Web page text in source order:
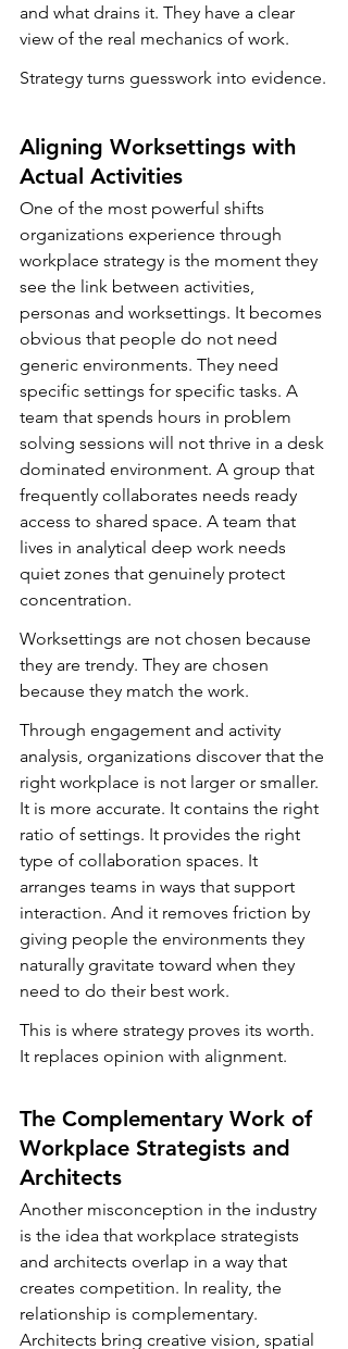
and what drains it. They have a clear
view of the real mechanics of work.
Strategy turns guesswork into evidence.
Aligning Worksettings with
Actual Activities
One of the most powerful shifts
organizations experience through
workplace strategy is the moment they
see the link between activities,
personas and worksettings. It becomes
obvious that people do not need
generic environments. They need
specific settings for specific tasks. A
team that spends hours in problem
solving sessions will not thrive in a desk
dominated environment. A group that
frequently collaborates needs ready
access to shared space. A team that
lives in analytical deep work needs
quiet zones that genuinely protect
concentration.
Worksettings are not chosen because
they are trendy. They are chosen
because they match the work.
Through engagement and activity
analysis, organizations discover that the
right workplace is not larger or smaller.
It is more accurate. It contains the right
ratio of settings. It provides the right
type of collaboration spaces. It
arranges teams in ways that support
interaction. And it removes friction by
giving people the environments they
naturally gravitate toward when they
need to do their best work.
This is where strategy proves its worth.
It replaces opinion with alignment.
The Complementary Work of
Workplace Strategists and
Architects
Another misconception in the industry
is the idea that workplace strategists
and architects overlap in a way that
creates competition. In reality, the
relationship is complementary.
Architects bring creative vision, spatial